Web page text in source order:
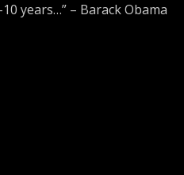
years…” – Barack Obama